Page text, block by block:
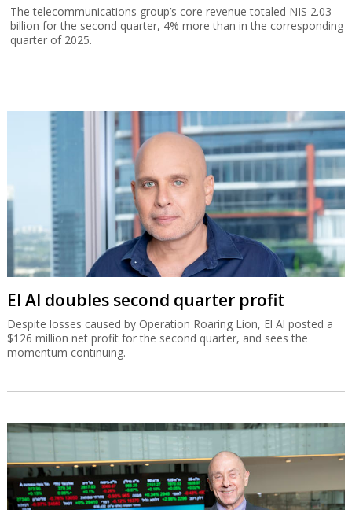
The telecommunications group’s core revenue totaled NIS 2.03
billion for the second quarter, 4% more than in the corresponding
quarter of 2025.
El Al doubles second quarter profit
Despite losses caused by Operation Roaring Lion, El Al posted a
$126 million net profit for the second quarter, and sees the
momentum continuing.